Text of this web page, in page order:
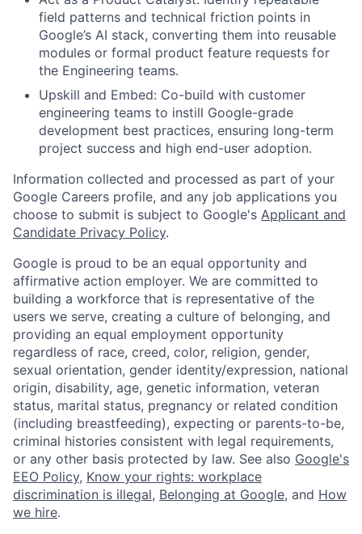
field patterns and technical friction points in
Google’s AI stack, converting them into reusable
modules or formal product feature requests for
the Engineering teams.
Upskill and Embed: Co-build with customer
engineering teams to instill Google-grade
development best practices, ensuring long-term
project success and high end-user adoption.
Information collected and processed as part of your
Google Careers profile, and any job applications you
choose to submit is subject to Google's Applicant and
Candidate Privacy Policy.
Google is proud to be an equal opportunity and
affirmative action employer. We are committed to
building a workforce that is representative of the
users we serve, creating a culture of belonging, and
providing an equal employment opportunity
regardless of race, creed, color, religion, gender,
sexual orientation, gender identity/expression, national
origin, disability, age, genetic information, veteran
status, marital status, pregnancy or related condition
(including breastfeeding), expecting or parents-to-be,
criminal histories consistent with legal requirements,
or any other basis protected by law. See also Google's
EEO Policy, Know your rights: workplace
discrimination is illegal, Belonging at Google, and How
we hire.